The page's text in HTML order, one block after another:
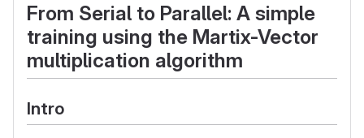
From Serial to Parallel: A simple
training using the Martix-Vector
multiplication algorithm
Intro